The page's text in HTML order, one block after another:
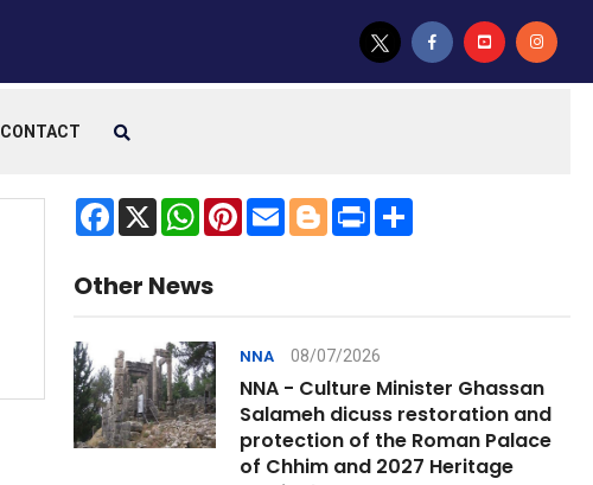
CONTACT
Facebook
X WhatsApp
Pinterest
EmailBlogger
Print Share
Other News
NNA 08/07/2026
NNA - Culture Minister Ghassan
Salameh dicuss restoration and
protection of the Roman Palace
of Chhim and 2027 Heritage